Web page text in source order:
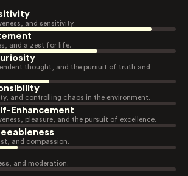
and sensitivity.
and a zest for life.
thought, and the pursuit of truth and
and controlling chaos in the environment.
Enhancement
pleasure, and the pursuit of excellence.
and compassion.
and moderation.